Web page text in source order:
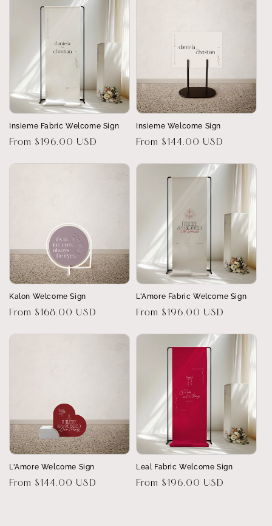
Insieme Fabric Welcome Sign
Regular
From $196.00 USD
Insieme Welcome Sign
Regular
From $144.00 USD
Kalon Welcome Sign
Regular
From $168.00 USD
L'Amore Fabric Welcome Sign
Regular
From $196.00 USD
L'Amore Welcome Sign
Regular
From $144.00 USD
Leal Fabric Welcome Sign
Regular
From $196.00 USD